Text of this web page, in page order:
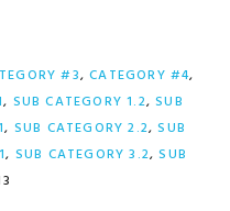
#3,CATEGORY #4,
, SUB CATEGORY 1.2,SUB
, SUB CATEGORY 2.2,SUB
, SUB CATEGORY 3.2,SUB